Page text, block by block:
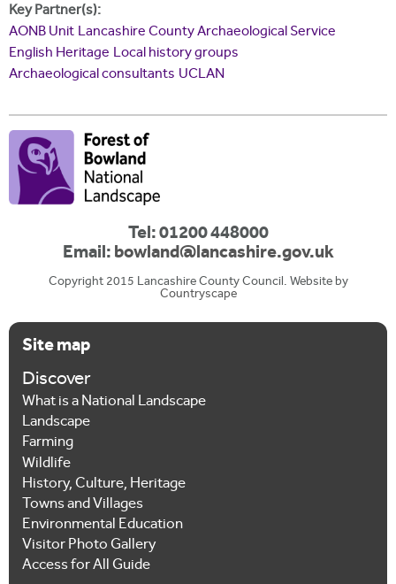
Key Partner(s):
AONB Unit Lancashire County Archaeological Service
English Heritage Local history groups
Archaeological consultants UCLAN
Tel: 01200 448000
Email:bowland@lancashire.gov.uk
Copyright 2015 Lancashire County Council. Website by
Countryscape
Site map
Discover
What is a National Landscape
Landscape
Farming
Wildlife
History, Culture, Heritage
Towns and Villages
Environmental Education
Visitor Photo Gallery
Access for All Guide